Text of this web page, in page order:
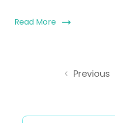
Read More
Previous